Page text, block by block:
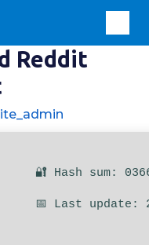
Reddit
🔐 Hash sum:
📅 Last update: